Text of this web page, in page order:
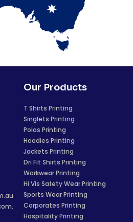
Our Products
T Shirts Printing
Singlets Printing
Polos Printing
Hoodies Printing
Jackets Printing
Dri Fit Shirts Printing
Workwear Printing
Hi Vis Safety Wear Printing
Sports Wear Printing
Corporates Printing
Hospitality Printing